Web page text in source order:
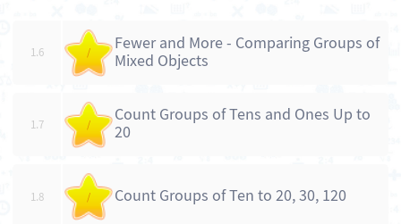
1.6 /
Fewer and More - Comparing Groups of
Mixed Objects
1.7 /
Count Groups of Tens and Ones Up to
20
1.8 / Count Groups of Ten to 20, 30, 120